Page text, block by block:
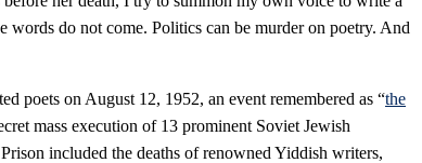
words do not come. Politics can be murder on poetry. And
poets on August 12, 1952, an event remembered as “the
mass execution of 13 prominent Soviet Jewish
included the deaths of renowned Yiddish writers,